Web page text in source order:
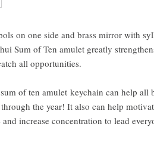
on one side and brass mirror with
Sum of Ten amulet greatly
all opportunities.
of ten amulet keychain can help all
the year! It also can help
increase concentration to lead